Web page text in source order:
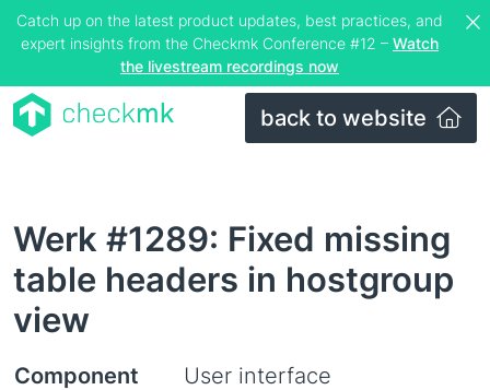
Catch up on the latest product updates, best practices, and
expert insights from the Checkmk Conference #12 – Watch
the livestream recordings now
back to website
Werk #1289: Fixed missing
table headers in hostgroup
view
Component
User interface